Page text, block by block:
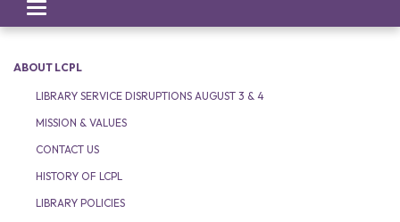
Toggle
navigation
ABOUT LCPL
LIBRARY SERVICE DISRUPTIONS AUGUST 3 & 4
MISSION & VALUES
CONTACT US
HISTORY OF LCPL
LIBRARY POLICIES